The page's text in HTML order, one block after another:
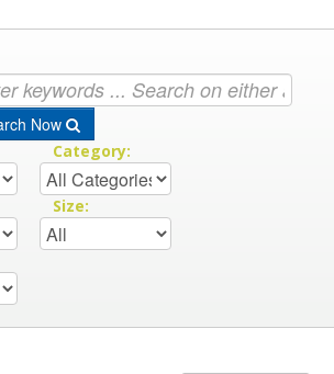
Now
Category:
Size: